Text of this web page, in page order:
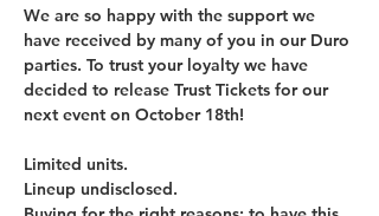
We are so happy with the support we
have received by many of you in our Duro
parties. To trust your loyalty we have
decided to release Trust Tickets for our
next event on October 18th!
Limited units.
Lineup undisclosed.